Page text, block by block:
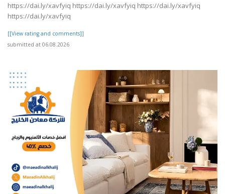
https://dai.ly/xavfyiq https://dai.ly/xavfyiq https://dai.ly/xavfyiq
https://dai.ly/xavfyiq
[[View rating and comments]]
submitted at 06.08.2026